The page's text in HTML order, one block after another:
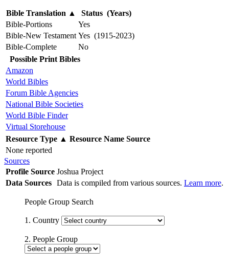
Bible Translation ▲
Status (Years)
Bible-Portions
Yes
Bible-New Testament Yes (1915-2023)
Bible-Complete
No
Possible Print Bibles
Amazon
World Bibles
Forum Bible Agencies
National Bible Societies
World Bible Finder
Virtual Storehouse
Resource Type ▲ Resource Name Source
None reported
Sources
Profile Source Joshua Project
Data Sources Data is compiled from various sources. Learn more.
People Group Search
1. Country
2. People Group